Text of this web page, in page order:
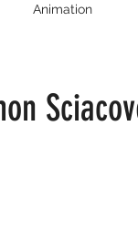
Animation